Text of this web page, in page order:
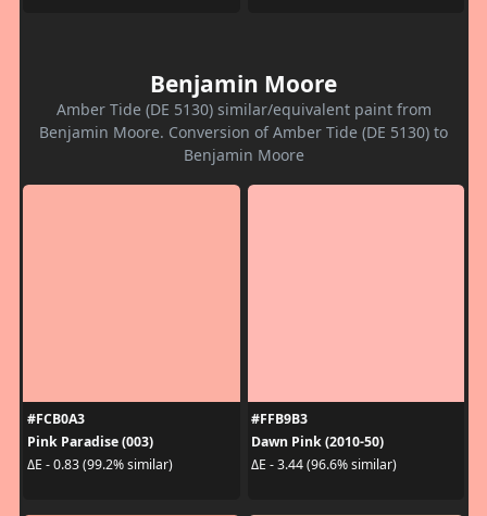
Benjamin Moore
Amber Tide (DE 5130) similar/equivalent paint from
Benjamin Moore. Conversion of Amber Tide (DE 5130) to
Benjamin Moore
#FCB0A3
Pink Paradise (003)
ΔE - 0.83 (99.2% similar)
#FFB9B3
Dawn Pink (2010-50)
ΔE - 3.44 (96.6% similar)